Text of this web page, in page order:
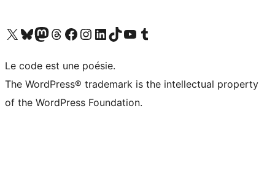
Visit our X (formerly Twitter) account
Visit our Bluesky account
Visit our Mastodon account
Visit our Threads account
Visit our Facebook page
Visit our Instagram account
Visit our LinkedIn account
Visit our TikTok account
Visit our YouTube channel
Visit our Tumblr account
Le code est une poésie.
The WordPress® trademark is the intellectual property
of the WordPress Foundation.